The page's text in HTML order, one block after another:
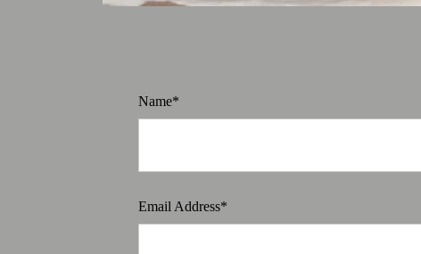
Name*
Email Address*